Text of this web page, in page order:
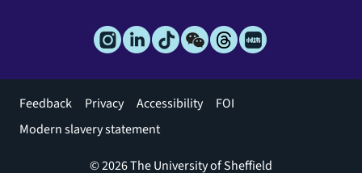
Footer
menu
Feedback Privacy Accessibility
FOI
Modern slavery statement
© 2026 The University of Sheffield